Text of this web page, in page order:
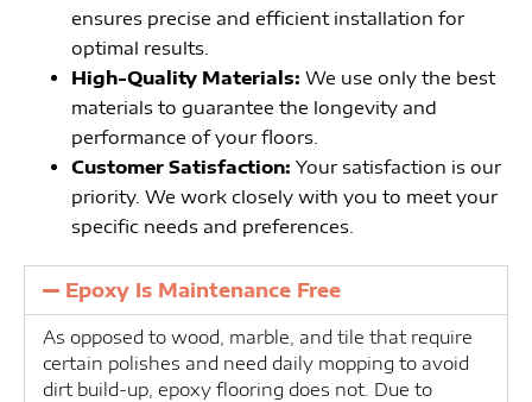
ensures precise and efficient installation for
optimal results.
High-Quality Materials: We use only the best
materials to guarantee the longevity and
performance of your floors.
Customer Satisfaction: Your satisfaction is our
priority. We work closely with you to meet your
specific needs and preferences.
Epoxy Is Maintenance Free
As opposed to wood, marble, and tile that require
certain polishes and need daily mopping to avoid
dirt build-up, epoxy flooring does not. Due to